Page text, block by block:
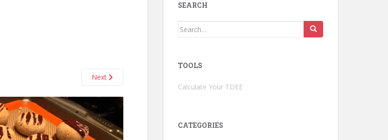
Next
SEARCH
Search
TOOLS
Calculate Your TDEE
CATEGORIES